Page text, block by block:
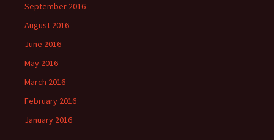
September 2016
August 2016
June 2016
May 2016
March 2016
February 2016
January 2016